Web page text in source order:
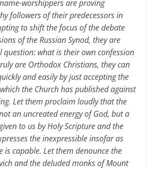
worshippers are proving
followers of their predecessors in
to shift the focus of the debate
of the Russian Synod, they are
question: what is their own confession
are Orthodox Christians, they can
and easily by just accepting the
the Church has published against
Let them proclaim loudly that the
an uncreated energy of God, but a
to us by Holy Scripture and the
the inexpressible insofar as
is capable. Let them denounce the
and the deluded monks of Mount